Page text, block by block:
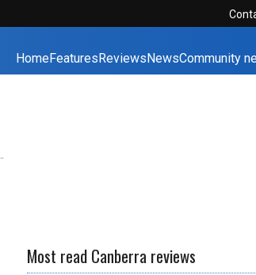
HomeFeaturesReviewsNewsCommunity
Most read Canberra reviews